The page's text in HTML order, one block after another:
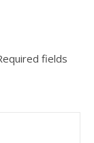
fields